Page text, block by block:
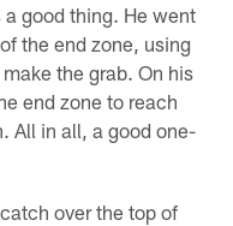
good thing. He went
the end zone, using
the grab. On his
end zone to reach
All in all, a good one-
over the top of